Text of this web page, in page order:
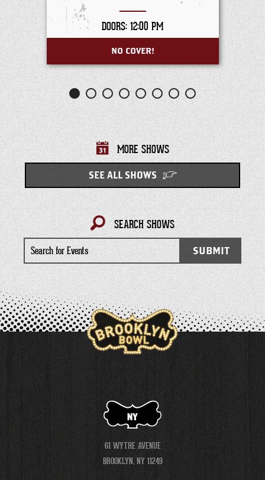
DOORS: 12:00 PM
NO COVER!
MORE SHOWS
SEE ALL SHOWS
SEARCH SHOWS
Search
for
Events
SUBMIT
NY
61 WYTHE AVENUE
BROOKLYN, NY 11249